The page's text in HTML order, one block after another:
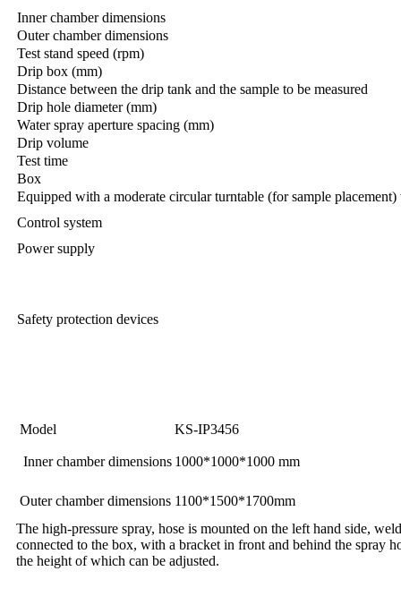
Inner chamber dimensions
Outer chamber dimensions
Test stand speed (rpm)
Drip box (mm)
Distance between the drip tank and the sample to be measured
Drip hole diameter (mm)
Water spray aperture spacing (mm)
Drip volume
Test time
Box
Equipped with a moderate circular turntable (for sample placement)
Control system
Power supply
Safety protection devices
Model KS-IP3456
Inner chamber dimensions 1000*1000*1000 mm
Outer chamber dimensions 1100*1500*1700mm
The high-pressure spray, hose is mounted on the left hand side,
connected to the box, with a bracket in front and behind the spray
the height of which can be adjusted.